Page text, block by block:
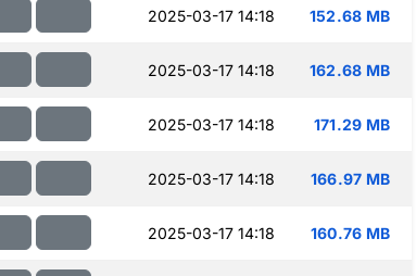
2025-03-17 14:18 152.68 MB
2025-03-17 14:18 162.68 MB
2025-03-17 14:18 171.29 MB
2025-03-17 14:18 166.97 MB
2025-03-17 14:18 160.76 MB